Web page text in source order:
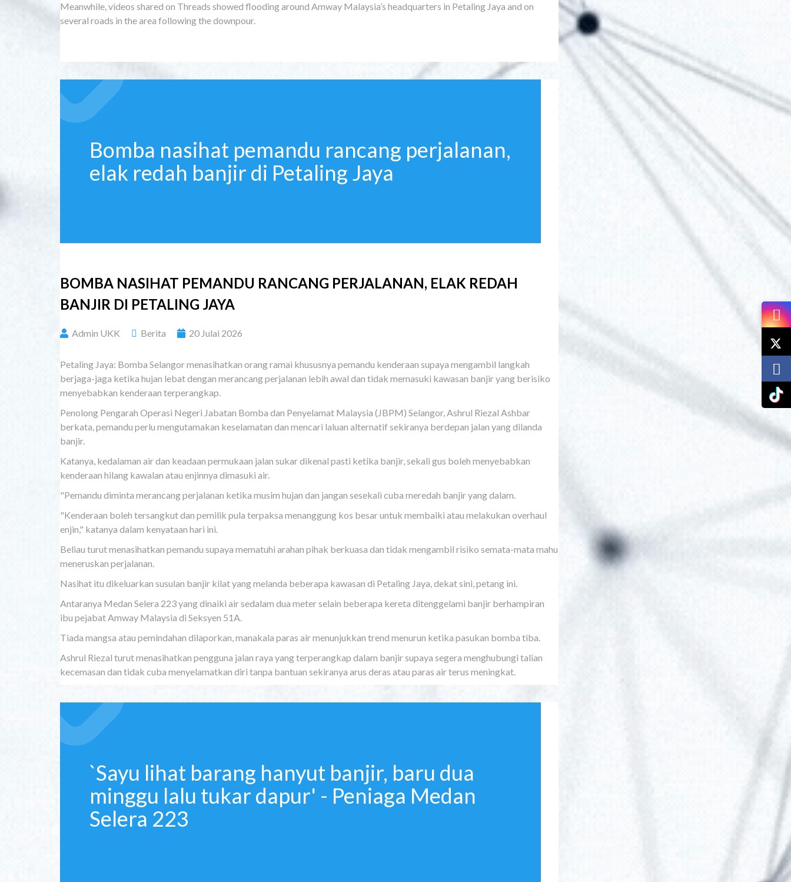
Meanwhile, videos shared on Threads showed flooding around Amway Malaysia’s headquarters in Petaling Jaya and on
several roads in the area following the downpour.
Bomba nasihat pemandu rancang perjalanan,
elak redah banjir di Petaling Jaya
BOMBA NASIHAT PEMANDU RANCANG PERJALANAN, ELAK REDAH
BANJIR DI PETALING JAYA
Admin UKK Berita 20 Julai 2026
Petaling Jaya: Bomba Selangor menasihatkan orang ramai khususnya pemandu kenderaan supaya mengambil langkah
berjaga-jaga ketika hujan lebat dengan merancang perjalanan lebih awal dan tidak memasuki kawasan banjir yang berisiko
menyebabkan kenderaan terperangkap.
Penolong Pengarah Operasi Negeri Jabatan Bomba dan Penyelamat Malaysia (JBPM) Selangor, Ashrul Riezal Ashbar
berkata, pemandu perlu mengutamakan keselamatan dan mencari laluan alternatif sekiranya berdepan jalan yang dilanda
banjir.
Katanya, kedalaman air dan keadaan permukaan jalan sukar dikenal pasti ketika banjir, sekali gus boleh menyebabkan
kenderaan hilang kawalan atau enjinnya dimasuki air.
"Pemandu diminta merancang perjalanan ketika musim hujan dan jangan sesekali cuba meredah banjir yang dalam.
"Kenderaan boleh tersangkut dan pemilik pula terpaksa menanggung kos besar untuk membaiki atau melakukan overhaul
enjin," katanya dalam kenyataan hari ini.
Beliau turut menasihatkan pemandu supaya mematuhi arahan pihak berkuasa dan tidak mengambil risiko semata-mata mahu
meneruskan perjalanan.
Nasihat itu dikeluarkan susulan banjir kilat yang melanda beberapa kawasan di Petaling Jaya, dekat sini, petang ini.
Antaranya Medan Selera 223 yang dinaiki air sedalam dua meter selain beberapa kereta ditenggelami banjir berhampiran
ibu pejabat Amway Malaysia di Seksyen 51A.
Tiada mangsa atau pemindahan dilaporkan, manakala paras air menunjukkan trend menurun ketika pasukan bomba tiba.
Ashrul Riezal turut menasihatkan pengguna jalan raya yang terperangkap dalam banjir supaya segera menghubungi talian
kecemasan dan tidak cuba menyelamatkan diri tanpa bantuan sekiranya arus deras atau paras air terus meningkat.
`Sayu lihat barang hanyut banjir, baru dua
minggu lalu tukar dapur' - Peniaga Medan
Selera 223